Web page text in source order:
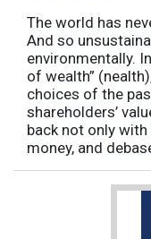
The world has
And so
environmentally.
of wealth”
choices of the
shareholders’
back not only
money, and